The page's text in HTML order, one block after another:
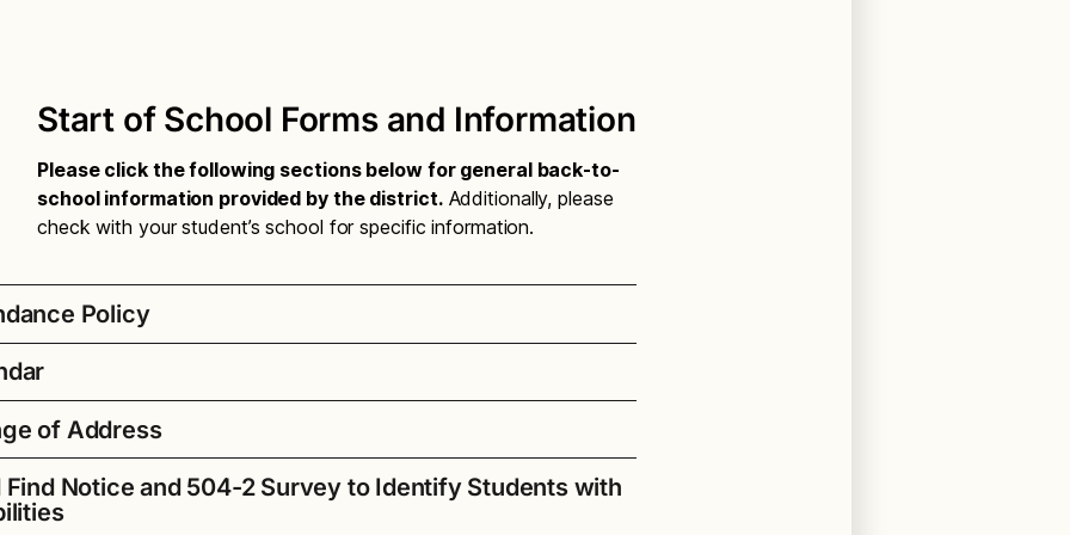
Start of School Forms and Information
Please click the following sections below for general back-to-
school information provided by the district.Additionally, please
check with your student’s school for specific information.
Policy
Compulsory Letter – Amharic
Compulsory Letter – Chinese
Compulsory Letter – Oromo
School Year Printable Calendar
Year Dates for 2026-27
of Address
you moved?
Find Notice and 504-2 Survey to Identify Students with